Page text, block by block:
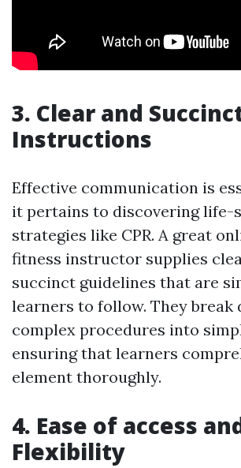
3. Clear and
Instructions
Effective communication is
it pertains to discovering life-
strategies like CPR. A great
fitness instructor supplies
succinct guidelines that are
learners to follow. They break
complex procedures into
ensuring that learners
element thoroughly.
4. Ease of access
Flexibility